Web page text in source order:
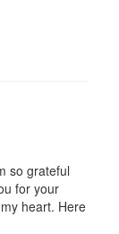
so grateful
for your
heart. Here